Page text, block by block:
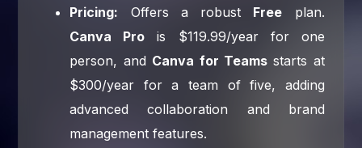
Pricing: Offers a robust Free plan.
Canva Pro is $119.99/year for one
person, and Canva for Teamsstarts at
$300/year for a team of five, adding
advanced collaboration and brand
management features.